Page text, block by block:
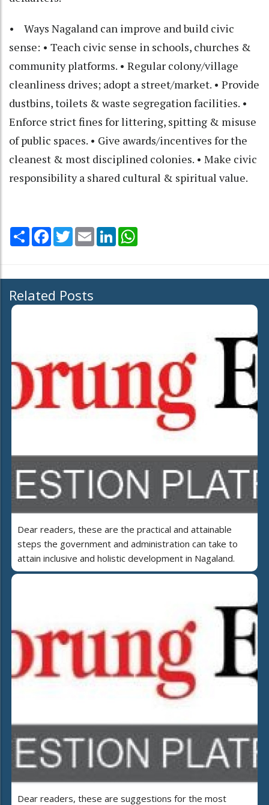
• Ways Nagaland can improve and build civic
sense: • Teach civic sense in schools, churches &
community platforms. • Regular colony/village
cleanliness drives; adopt a street/market. • Provide
dustbins, toilets & waste segregation facilities. •
Enforce strict fines for littering, spitting & misuse
of public spaces. • Give awards/incentives for the
cleanest & most disciplined colonies. • Make civic
responsibility a shared cultural & spiritual value.
Share Facebook
TwitterEmail LinkedIn
Related Posts
Dear readers, these are the practical and attainable
steps the government and administration can take to
attain inclusive and holistic development in Nagaland.
Dear readers, these are suggestions for the most